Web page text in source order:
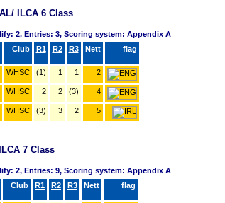
ILCA 6 Class
2, Entries: 3, Scoring system: Appendix A
Club R1 R2 R3 Nett flag
WHSC (1) 1 1 2
WHSC 2 2 (3) 4
WHSC (3) 3 2 5
7 Class
2, Entries: 9, Scoring system: Appendix A
Club R1 R2 R3 Nett flag